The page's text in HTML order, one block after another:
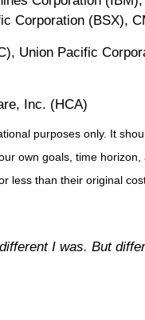
Corporation (BSX),
Union Pacific
Inc. (HCA)
purposes only. It
own goals, time
than their original
I was. But